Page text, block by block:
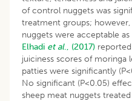
of control nuggets was
treatment groups;
nuggets were acceptable
Elhadi et al., (2017)
juiciness scores of
patties were significantly
No significant (P<0.05)
sheep meat nuggets